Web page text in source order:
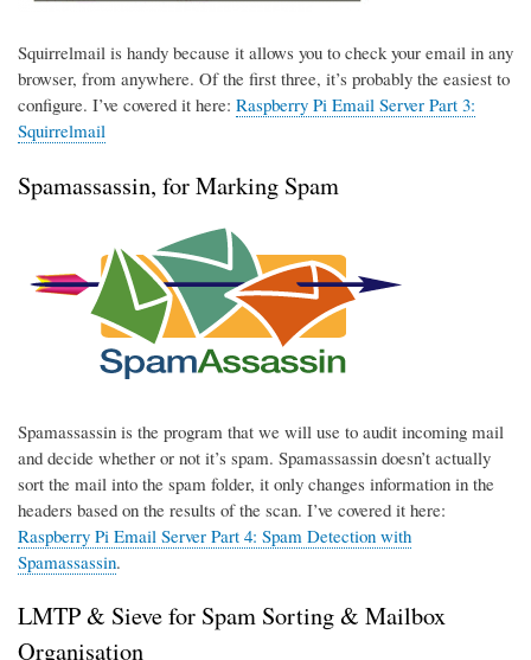
Squirrelmail is handy because it allows you to check your email in any
browser, from anywhere. Of the first three, it’s probably the easiest to
configure. I’ve covered it here: Raspberry Pi Email Server Part 3:
Squirrelmail
Spamassassin, for Marking Spam
Spamassassin is the program that we will use to audit incoming mail
and decide whether or not it’s spam. Spamassassin doesn’t actually
sort the mail into the spam folder, it only changes information in the
headers based on the results of the scan. I’ve covered it here:
Raspberry Pi Email Server Part 4: Spam Detection with
Spamassassin.
LMTP & Sieve for Spam Sorting & Mailbox
Organisation